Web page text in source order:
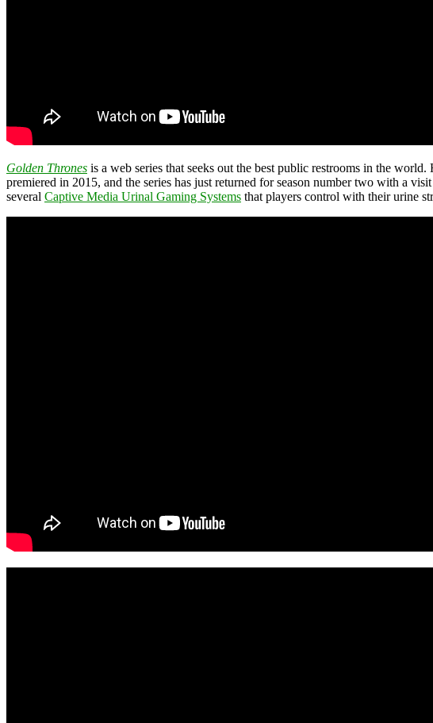
Golden Thrones is a web series that seeks out the best public restrooms in the world.
premiered in 2015, and the series has just returned for season number two with a
several Captive Media Urinal Gaming Systems that players control with their urine